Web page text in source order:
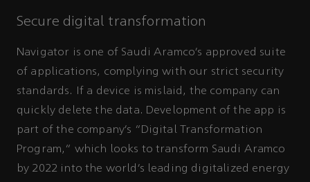
Secure digital transformation
Navigator is one of Saudi Aramco’s approved suite
of applications, complying with our strict security
standards. If a device is mislaid, the company can
quickly delete the data. Development of the app is
part of the company’s “Digital Transformation
Program,” which looks to transform Saudi Aramco
by 2022 into the world’s leading digitalized energy